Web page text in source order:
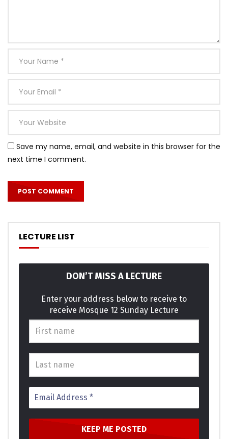
Save my name, email, and website in this browser for the
next time I comment.
LECTURE LIST
DON’T MISS A LECTURE
Enter your address below to receive to
receive Mosque 12 Sunday Lecture